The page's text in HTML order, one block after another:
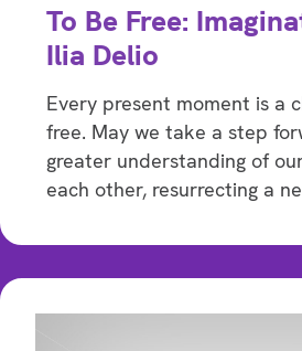
To Be Free:
Ilia Delio
Every present moment is a
free. May we take a step
greater understanding of
each other, resurrecting a